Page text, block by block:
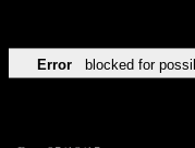
Error blocked for